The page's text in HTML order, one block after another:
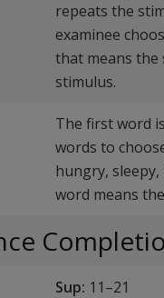
repeats the
examinee
that means the
stimulus.
The first word
words to
hungry, sleepy,
word means
Sup: 11–21